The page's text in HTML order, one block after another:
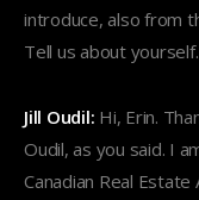
introduce, also from
Tell us about yourself.
Jill Oudil: Hi, Erin.
Oudil, as you said. I
Canadian Real